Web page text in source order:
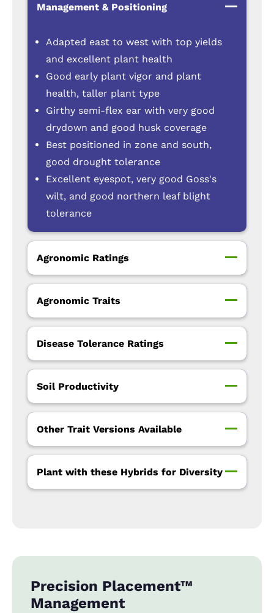
Management & Positioning
Adapted east to west with top yields
and excellent plant health
Good early plant vigor and plant
health, taller plant type
Girthy semi-flex ear with very good
drydown and good husk coverage
Best positioned in zone and south,
good drought tolerance
Excellent eyespot, very good Goss's
wilt, and good northern leaf blight
tolerance
Agronomic Ratings
Agronomic Traits
Disease Tolerance Ratings
Soil Productivity
Other Trait Versions Available
Plant with these Hybrids for Diversity
Precision Placement™
Management